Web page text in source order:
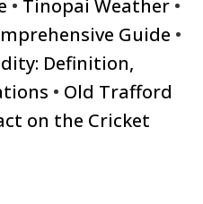
• Tinopai Weather •
Guide •
Definition,
• Old Trafford
on the Cricket